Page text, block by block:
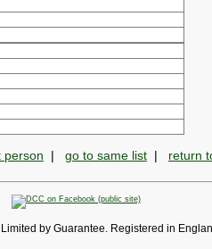
person | go to same list | return
by Guarantee. Registered in